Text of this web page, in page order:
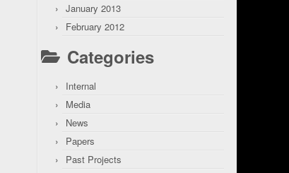
January 2013
February 2012
Categories
Internal
Media
News
Papers
Past Projects